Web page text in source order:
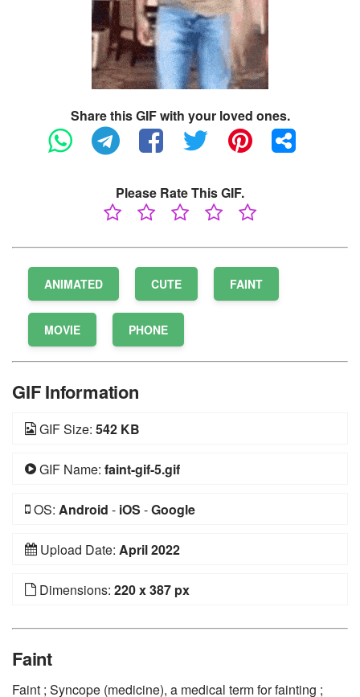
Share this GIF with your loved ones.
Please Rate This GIF.
ANIMATED CUTE FAINT
MOVIE PHONE
GIF Information
GIF Size: 542 KB
GIF Name: faint-gif-5.gif
OS: Android - iOS -Google
Upload Date: April 2022
Dimensions: 220 x 387 px
Faint
Faint ; Syncope (medicine), a medical term for fainting ;